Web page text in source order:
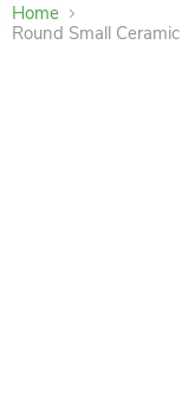
Home
Round Small